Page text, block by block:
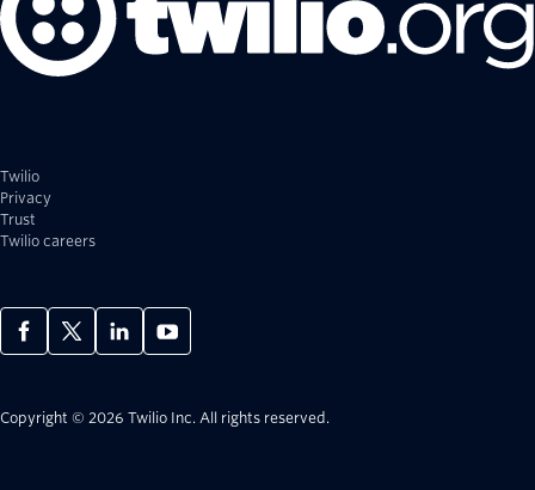
Twilio
Privacy
Trust
Twilio careers
Copyright © 2026 Twilio Inc. All rights reserved.